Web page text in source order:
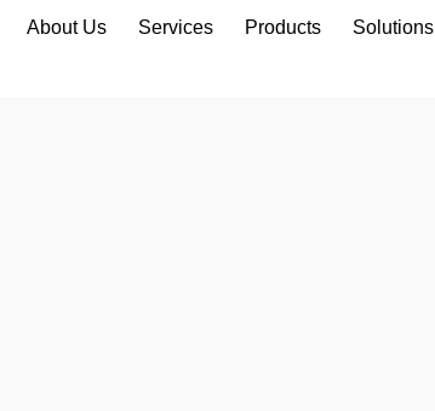
About Us Services Products Solutions